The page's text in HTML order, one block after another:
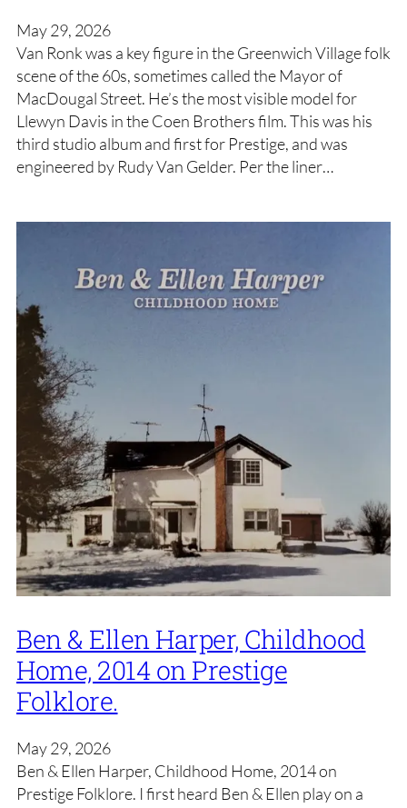
May 29, 2026
Van Ronk was a key figure in the Greenwich Village folk
scene of the 60s, sometimes called the Mayor of
MacDougal Street. He’s the most visible model for
Llewyn Davis in the Coen Brothers film. This was his
third studio album and first for Prestige, and was
engineered by Rudy Van Gelder. Per the liner…
Ben & Ellen Harper, Childhood
Home, 2014 on Prestige
Folklore.
May 29, 2026
Ben & Ellen Harper, Childhood Home, 2014 on
Prestige Folklore. I first heard Ben & Ellen play on a